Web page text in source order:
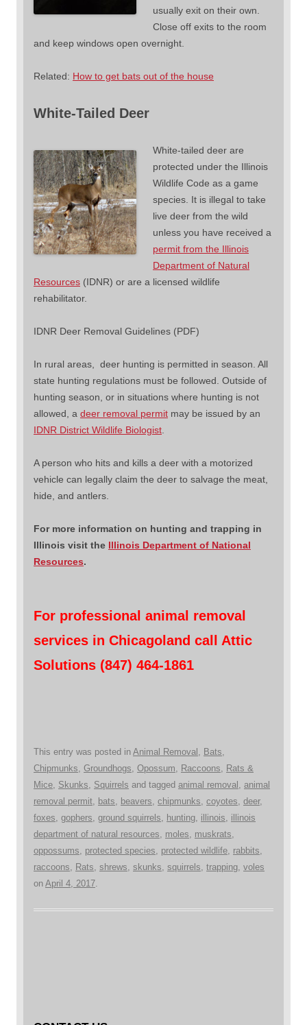
usually exit on their own.
Close off exits to the room
and keep windows open overnight.
Related: How to get bats out of the house
White-Tailed Deer
White-tailed deer are
protected under the Illinois
Wildlife Code as a game
species. It is illegal to take
live deer from the wild
unless you have received a
permit from the Illinois
Department of Natural
Resources (IDNR) or are a licensed wildlife
rehabilitator.
IDNR Deer Removal Guidelines (PDF)
In rural areas, deer hunting is permitted in season. All
state hunting regulations must be followed. Outside of
hunting season, or in situations where hunting is not
allowed, a deer removal permit may be issued by an
IDNR District Wildlife Biologist
A person who hits and kills a deer with a motorized
vehicle can legally claim the deer to salvage the meat,
hide, and antlers.
For more information on hunting and trapping in
Illinois visit the Illinois Department of National
Resources.
For professional animal removal
services in Chicagoland call Attic
Solutions (847) 464-1861
This entry was posted in Animal Removal Bats
Chipmunks Groundhogs Opossum Raccoons
Rats &
Mice Skunks Squirrels and tagged animal removal animal
removal permit bats beavers chipmunks coyotes deer,
foxes gophers ground squirrels hunting illinois
illinois
department of natural resources
moles muskrats
oppossums
protected species protected wildlife rabbits
raccoons
Rats shrews skunks squirrels trapping voles
on April 4, 2017